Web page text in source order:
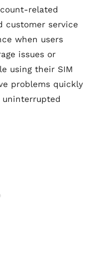
related
customer service
when users
issues or
using their SIM
problems quickly